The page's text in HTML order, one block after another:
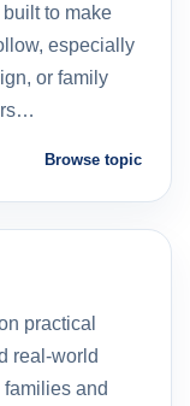
to make
especially
or family
Browse topic
practical
real-world
and